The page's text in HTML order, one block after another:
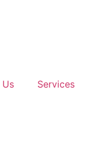
Services